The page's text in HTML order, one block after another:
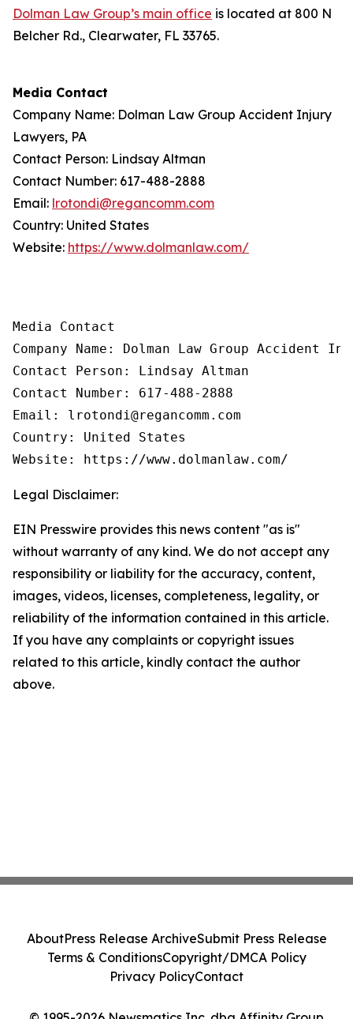
Dolman Law Group’s main office is located at 800 N
Belcher Rd., Clearwater, FL 33765.
Media Contact
Company Name: Dolman Law Group Accident Injury
Lawyers, PA
Contact Person: Lindsay Altman
Contact Number: 617-488-2888
Email: lrotondi@regancomm.com
Country: United States
Website: https://www.dolmanlaw.com/
Media Contact
Company Name: Dolman Law Group Accident
Contact Person: Lindsay Altman
Contact Number: 617-488-2888
Email: lrotondi@regancomm.com
Country: United States
Website: https://www.dolmanlaw.com/
Legal Disclaimer:
EIN Presswire provides this news content "as is"
without warranty of any kind. We do not accept any
responsibility or liability for the accuracy, content,
images, videos, licenses, completeness, legality, or
reliability of the information contained in this article.
If you have any complaints or copyright issues
related to this article, kindly contact the author
above.
AboutPress Release ArchiveSubmit Press Release
Terms & ConditionsCopyright/DMCA Policy
Privacy PolicyContact